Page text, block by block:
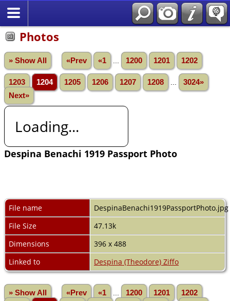
Photos
» Show All «Prev «1 1200 1201 1202
1203 1204 1205 1206 1207 1208
3024»
Next»
Loading...
Despina Benachi 1919 Passport Photo
File name
DespinaBenachi1919PassportPhoto.jpg
File Size
47.13k
Dimensions
396 x 488
Linked to
Despina (Theodore) Ziffo
» Show All «Prev «1 1200 1201
1202